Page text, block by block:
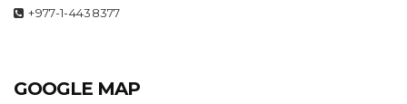
+977-1-4438377
GOOGLE MAP